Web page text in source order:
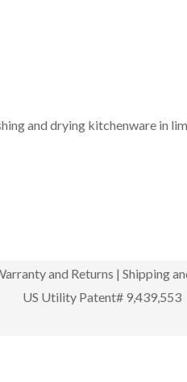
and drying kitchenware in
and Returns | Shipping
US Utility Patent# 9,439,553